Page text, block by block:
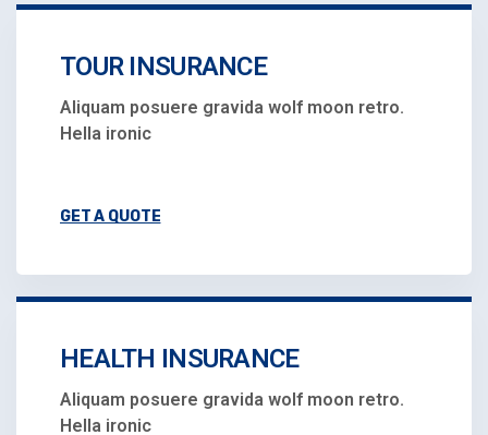
TOUR INSURANCE
Aliquam posuere gravida wolf moon retro.
Hella ironic
GET A QUOTE
HEALTH INSURANCE
Aliquam posuere gravida wolf moon retro.
Hella ironic